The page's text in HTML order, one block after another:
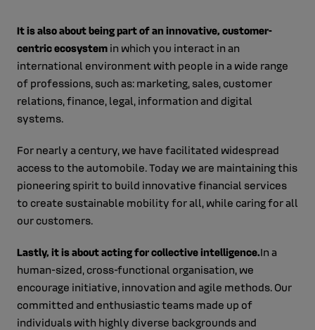
It is also about being part of an innovative, customer-
centric ecosystem in which you interact in an
international environment with people in a wide range
of professions, such as: marketing, sales, customer
relations, finance, legal, information and digital
systems.
For nearly a century, we have facilitated widespread
access to the automobile. Today we are maintaining this
pioneering spirit to build innovative financial services
to create sustainable mobility for all, while caring for all
our customers.
Lastly, it is about acting for collective intelligence.In a
human-sized, cross-functional organisation, we
encourage initiative, innovation and agile methods. Our
committed and enthusiastic teams made up of
individuals with highly diverse backgrounds and